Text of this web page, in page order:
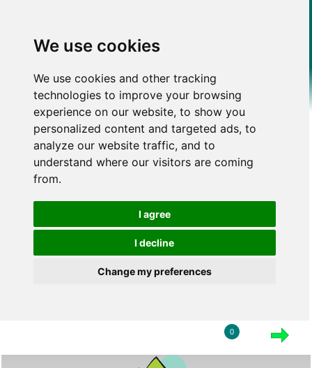
We use cookies
We use cookies and other tracking
technologies to improve your browsing
experience on our website, to show you
personalized content and targeted ads, to
analyze our website traffic, and to
understand where our visitors are coming
from.
I agree
I decline
Change my preferences
0